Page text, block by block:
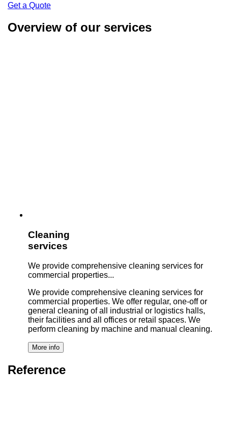
Get a Quote
Overview of our services
Cleaning
services
We provide comprehensive cleaning services for
commercial properties...
We provide comprehensive cleaning services for
commercial properties. We offer regular, one-off or
general cleaning of all industrial or logistics halls,
their facilities and all offices or retail spaces. We
perform cleaning by machine and manual cleaning.
Reference